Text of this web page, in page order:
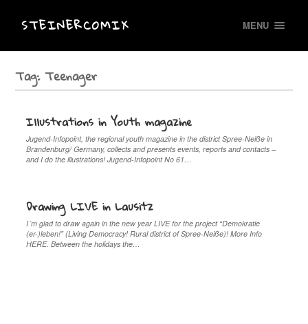
STEINERCOMIX MENU
Tag:Teenager
Illustrations in Youth magazine
Jugend-Infopoint, the regional youth magazine in the district Spree-Neiße in
Brandenburg/ Germany, collects and presents events, reports and contacts –
and I do the illustrations! Jugend-Infopoint No 61…
Drawing LIVE in Lausitz
I´m glad to draw again in the new year LIVE for the project “Demokratie
(er-)leben!” (Living Democracy! Rural district of Spree-Neiße)! More Info
HERE. Between the holidays the…